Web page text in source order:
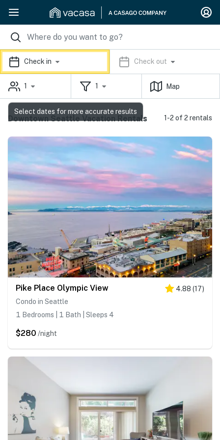
Check in Check out
1 1 Map
Downtown Seattle Vacation Rentals 1-2 of 2 rentals
Pike Place Olympic View 4.88 (17)
Condo in Seattle
1 Bedrooms | 1 Bath | Sleeps 4
$280 /night
Select dates for more accurate results